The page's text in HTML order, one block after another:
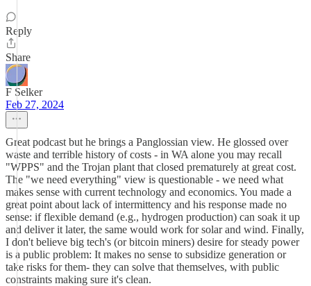
Reply
Share
F Selker
Feb 27, 2024
Great podcast but he brings a Panglossian view. He glossed over
waste and terrible history of costs - in WA alone you may recall
"WPPS" and the Trojan plant that closed prematurely at great cost.
The "we need everything" view is questionable - we need what
makes sense with current technology and economics. You made a
great point about lack of intermittency and his response made no
sense: if flexible demand (e.g., hydrogen production) can soak it up
and deliver it later, the same would work for solar and wind. Finally,
I don't believe big tech's (or bitcoin miners) desire for steady power
is a public problem: It makes no sense to subsidize generation or
take risks for them- they can solve that themselves, with public
constraints making sure it's clean.